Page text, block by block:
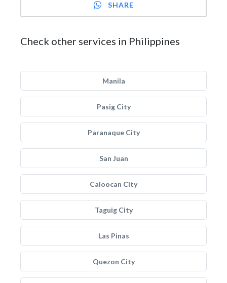
SHARE
Check other services in Philippines
Manila
Pasig City
Paranaque City
San Juan
Caloocan City
Taguig City
Las Pinas
Quezon City